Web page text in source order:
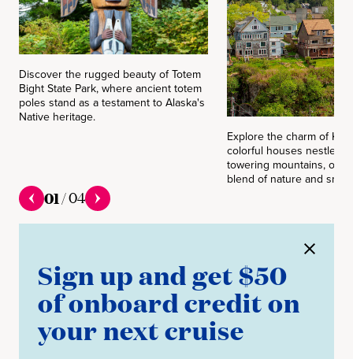
Discover the rugged beauty of Totem
Bight State Park, where ancient totem
poles stand as a testament to Alaska's
Native heritage.
Explore the charm of
colorful houses nestle
towering mountains,
blend of nature and
01/04
Sign up and get $50
of onboard credit on
your next cruise